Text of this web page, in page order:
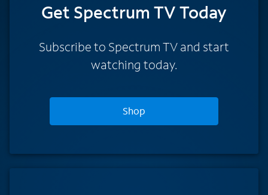
Get Spectrum TV Today
Subscribe to Spectrum TV and start
watching today.
Shop